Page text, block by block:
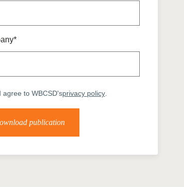
Policies for
to accelerate
I agree to WBCSD'sprivacy policy.
publication